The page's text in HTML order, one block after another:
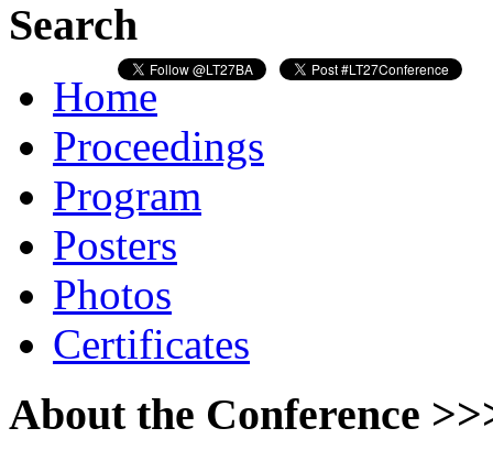
Search
Home
Proceedings
Program
Posters
Photos
Certificates
About the Conference